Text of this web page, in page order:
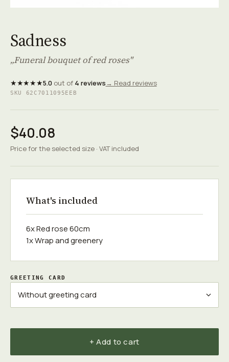
Sadness
„Funeral bouquet of red roses"
★★★★★5.0out of 4 reviews→ Read reviews
SKU 62C7011095EEB
$40.08
Price for the selected size · VAT included
What's included
6x Red rose 60cm
1x Wrap and greenery
GREETING CARD
+ Add to cart